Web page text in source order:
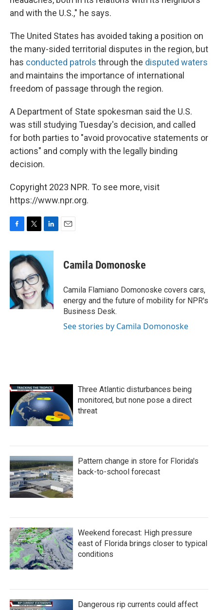
and with the U.S.," he says.
The United States has avoided taking a position on
the many-sided territorial disputes in the region, but
has conducted patrols through the disputed waters
and maintains the importance of international
freedom of passage through the region.
A Department of State spokesman said the U.S.
was still studying Tuesday's decision, and called
for both parties to "avoid provocative statements or
actions" and comply with the legally binding
decision.
Copyright 2023 NPR. To see more, visit
https://www.npr.org.
c
e
b
o
o
k
i
t
t
e
r
n
e
d
I
n
Camila Domonoske
Camila Flamiano Domonoske covers cars,
energy and the future of mobility for NPR's
Business Desk.
See stories by Camila Domonoske
Three Atlantic disturbances being
monitored, but none pose a direct
threat
Pattern change in store for Florida's
back-to-school forecast
Weekend forecast: High pressure
east of Florida brings closer to typical
conditions
Dangerous rip currents could affect